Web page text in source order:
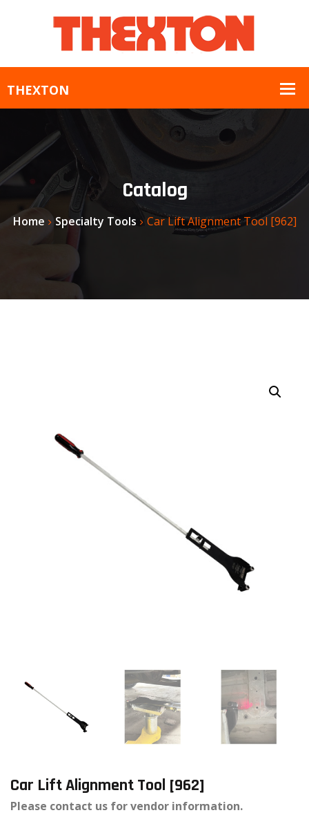
Catalog
Home Specialty Tools Car Lift Alignment Tool [962]
Car Lift Alignment Tool [962]
Please contact us for vendor information.